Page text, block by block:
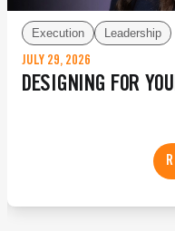
Execution Leadership
JULY 29, 2026
DESIGNING FOR